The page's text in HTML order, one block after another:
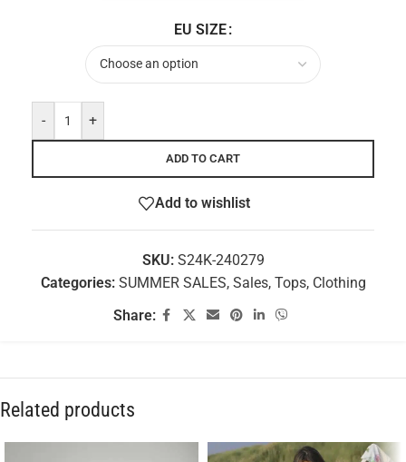
EU SIZE
- +
ADD TO CART
Add to wishlist
SKU: S24K-240279
Categories: SUMMER SALES, Sales, Tops, Clothing
Share:
Related products